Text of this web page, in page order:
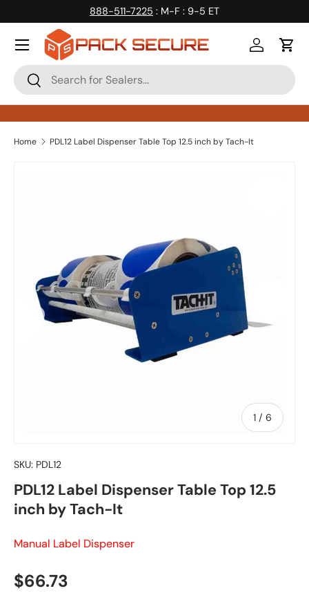
Skip to content
888-511-7225 : M-F : 9-5 ET
Search
Search
Log inCart
Home PDL12 Label Dispenser Table Top 12.5 inch by Tach-It
1 / of
6
SKU: PDL12
PDL12 Label Dispenser Table Top 12.5
inch by Tach-It
Manual Label Dispenser
Regular price
$66.73